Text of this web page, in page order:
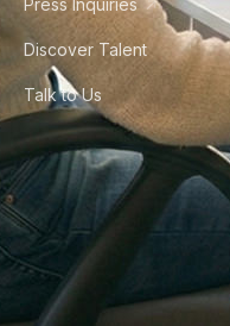
Press Inquiries
Discover Talent
Talk to Us